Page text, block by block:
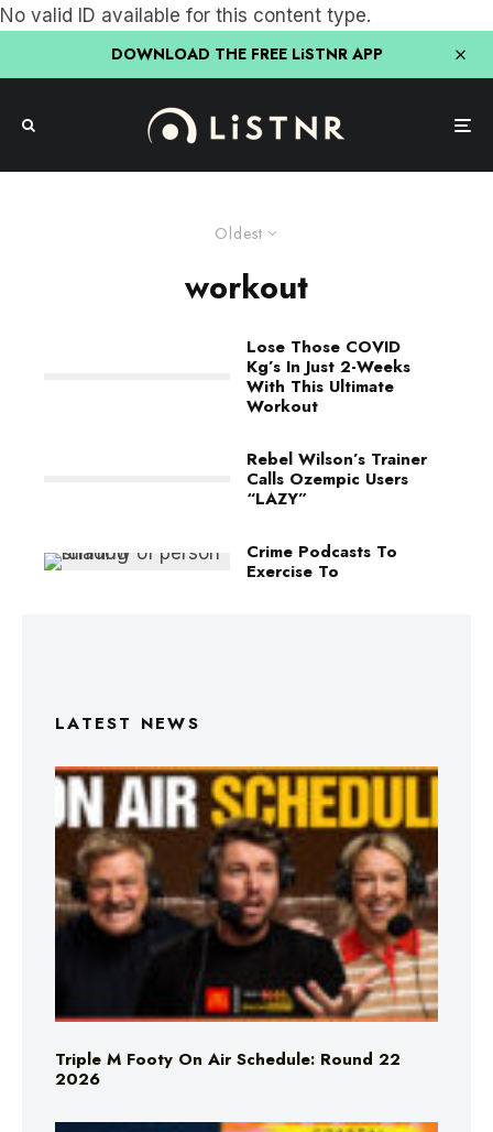
No valid ID available for this content type.
DOWNLOAD THE FREE LiSTNR APP
Oldest
workout
Lose Those COVID
Kg’s In Just 2-Weeks
With This Ultimate
Workout
Rebel Wilson’s Trainer
Calls Ozempic Users
“LAZY”
Crime Podcasts To
Exercise To
LATEST NEWS
Triple M Footy On Air Schedule: Round 22
2026